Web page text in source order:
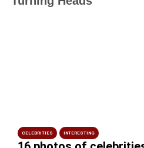
CELEBRITIES INTERESTING